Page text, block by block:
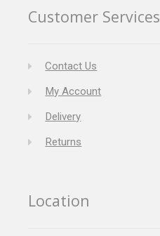
Customer Services
Contact Us
My Account
Delivery
Returns
Location